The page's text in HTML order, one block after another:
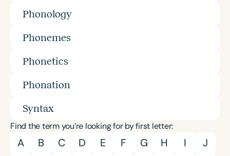
Phonology
Phonemes
Phonetics
Phonation
Syntax
Find the term you’re looking for by first letter:
A B C D E F G H I
J